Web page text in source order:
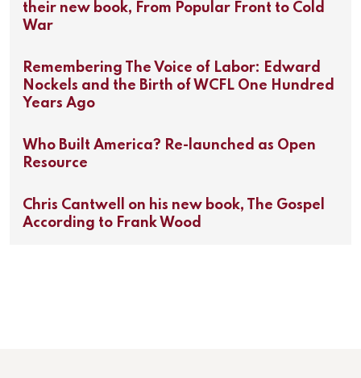
their new book, From Popular Front to Cold
War
Remembering The Voice of Labor: Edward
Nockels and the Birth of WCFL One Hundred
Years Ago
Who Built America? Re-launched as Open
Resource
Chris Cantwell on his new book, The Gospel
According to Frank Wood